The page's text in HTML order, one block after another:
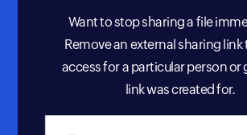
Want to stop sharing a file
Remove an external sharing link
access for a particular person or
link was created for.